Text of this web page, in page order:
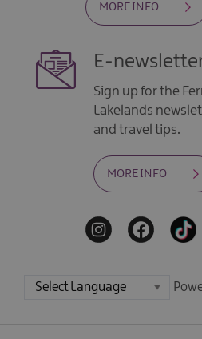
MORE INFO
E-
Sign up for the
Lakelands
and travel tips.
MORE INFO